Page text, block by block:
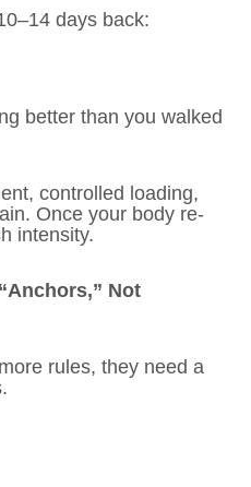
days back:
better than you walked
controlled loading,
Once your body re-
intensity.
Not
rules, they need a